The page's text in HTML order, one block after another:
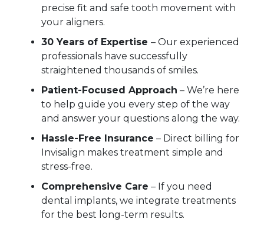
precise fit and safe tooth movement with
your aligners.
30 Years of Expertise – Our experienced
professionals have successfully
straightened thousands of smiles.
Patient-Focused Approach – We’re here
to help guide you every step of the way
and answer your questions along the way.
Hassle-Free Insurance – Direct billing for
Invisalign makes treatment simple and
stress-free.
Comprehensive Care – If you need
dental implants, we integrate treatments
for the best long-term results.